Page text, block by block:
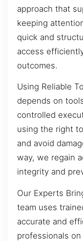
approach that
keeping
quick and
access
outcomes.
Using Reliable
depends on
controlled
using the right
and avoid
way, we regain
integrity and
Our Experts
team uses
accurate and
professionals